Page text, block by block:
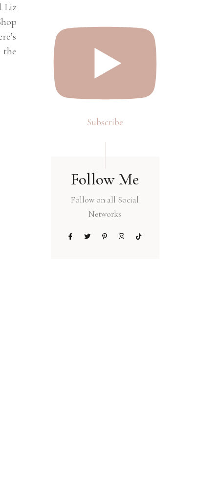
Liz
the
Subscribe
Follow Me
Follow on all Social
Networks